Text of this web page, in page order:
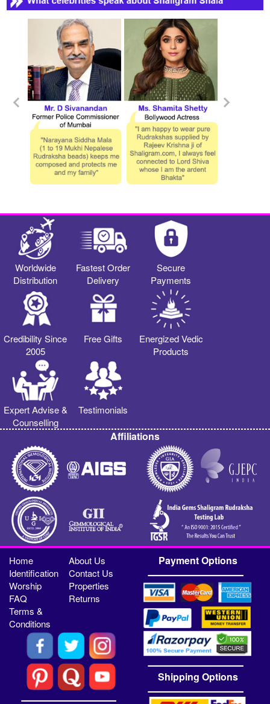
Worldwide
Distribution
Fastest Order
Delivery
Secure
Payments
Credibility Since
2005
Free Gifts
Energized Vedic
Products
Expert Advise &
Counselling
Testimonials
Affiliations
Home
About Us
Identification
Contact Us
Worship
Properties
FAQ
Returns
Terms &
Conditions
Payment Options
Shipping Options